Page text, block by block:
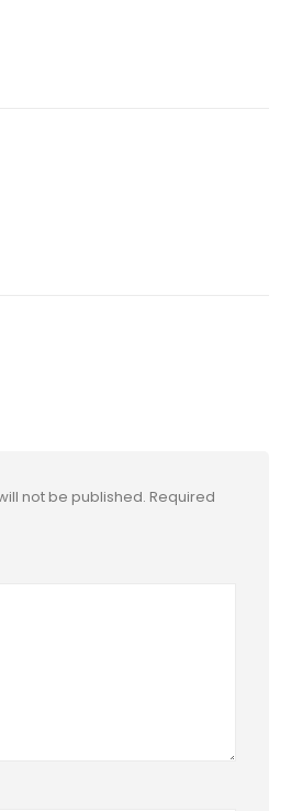
not be published. Required